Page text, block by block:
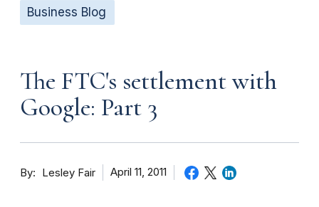
Business Blog
The FTC's settlement with
Google: Part 3
By Lesley Fair April 11, 2011